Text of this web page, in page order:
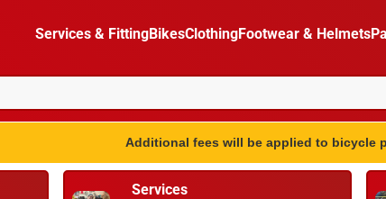
Services & FittingBikesClothingFootwear & Helmets
Additional fees will be applied to bicycle
Services